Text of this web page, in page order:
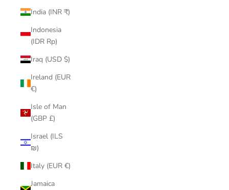
India (INR ₹)
Indonesia
(IDR Rp)
Iraq (USD $)
Ireland (EUR
€)
Isle of Man
(GBP £)
Israel (ILS
₪)
Italy (EUR €)
Jamaica